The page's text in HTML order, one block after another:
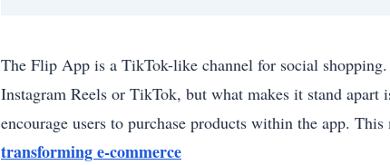
The Flip App is a TikTok-like channel for social
Instagram Reels or TikTok, but what makes it stand
encourage users to purchase products within the app.
transforming e-commerce